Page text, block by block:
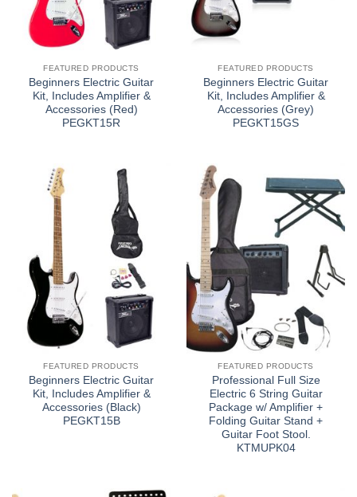
FEATURED PRODUCTS
Beginners Electric Guitar
Kit, Includes Amplifier &
Accessories (Red)
PEGKT15R
FEATURED PRODUCTS
Beginners Electric Guitar
Kit, Includes Amplifier &
Accessories (Grey)
PEGKT15GS
FEATURED PRODUCTS
Beginners Electric Guitar
Kit, Includes Amplifier &
Accessories (Black)
PEGKT15B
FEATURED PRODUCTS
Professional Full Size
Electric 6 String Guitar
Package w/ Amplifier +
Folding Guitar Stand +
Guitar Foot Stool.
KTMUPK04